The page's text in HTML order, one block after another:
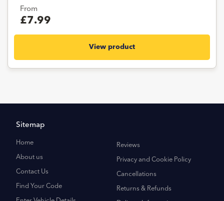
From
£7.99
View product
Sitemap
Home
About us
Contact Us
Find Your Code
Reviews
Privacy and Cookie Policy
Cancellations
Returns & Refunds